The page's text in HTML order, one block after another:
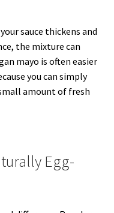
sauce thickens and
the mixture can
mayo is often easier
you can simply
amount of fresh
Egg-